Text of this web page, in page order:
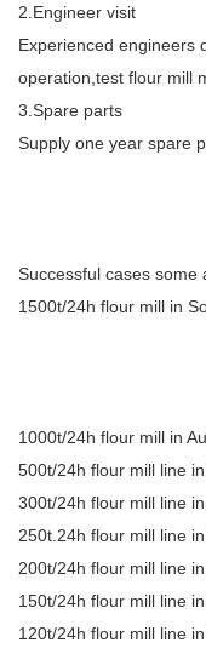
2.Engineer visit
Experienced engineers
operation,test flour mill
3.Spare parts
Supply one year spare
Successful cases some
1500t/24h flour mill in
1000t/24h flour mill in
500t/24h flour mill line
300t/24h flour mill line
250t.24h flour mill line
200t/24h flour mill line
150t/24h flour mill line
120t/24h flour mill line in